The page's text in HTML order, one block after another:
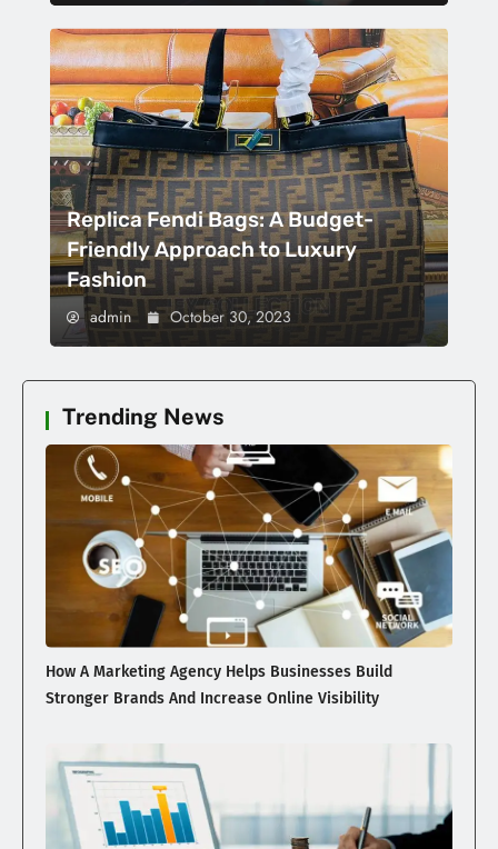
Replica Fendi Bags: A Budget-
Friendly Approach to Luxury
Fashion
admin October 30, 2023
Trending News
How A Marketing Agency Helps Businesses Build
Stronger Brands And Increase Online Visibility